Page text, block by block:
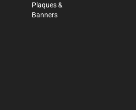
Plaques &
Banners